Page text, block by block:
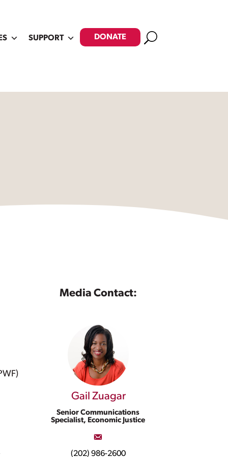
SUPPORT DONATE Search
Media Contact:
Gail Zuagar
Senior Communications
Specialist, Economic Justice
(202) 986-2600